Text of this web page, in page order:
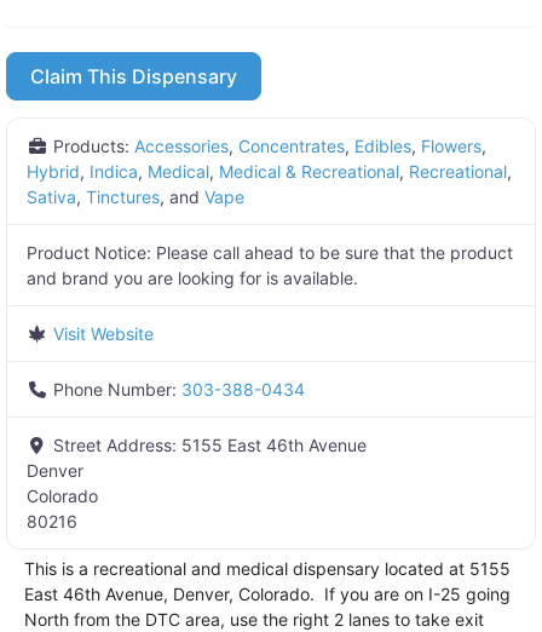
Claim This Dispensary
Products: Accessories, Concentrates, Edibles, Flowers,
Hybrid, Indica, Medical, Medical & Recreational, Recreational,
Sativa, Tinctures, and Vape
Product Notice: Please call ahead to be sure that the product
and brand you are looking for is available.
Visit Website
Phone Number: 303-388-0434
Street Address: 5155 East 46th Avenue
Denver
Colorado
80216
This is a recreational and medical dispensary located at 5155
East 46th Avenue, Denver, Colorado. If you are on I-25 going
North from the DTC area, use the right 2 lanes to take exit